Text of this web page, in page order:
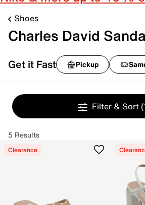
Shoes
Charles David
Get it Fast Pickup
Filter & Sort
5 Results
Clearance